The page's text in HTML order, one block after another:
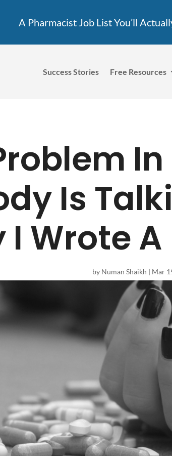
A Pharmacist Job List You’ll
Success Stories Free Resources
Is
I Wrote
by Numan Shaikh | Mar